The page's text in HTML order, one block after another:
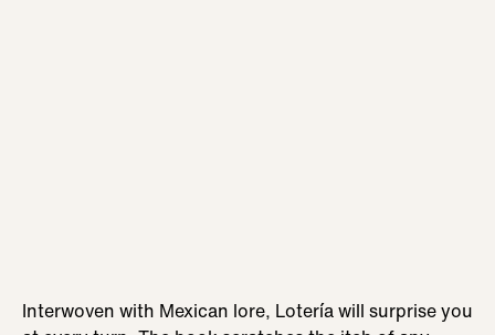
Interwoven with Mexican lore, Lotería will surprise you